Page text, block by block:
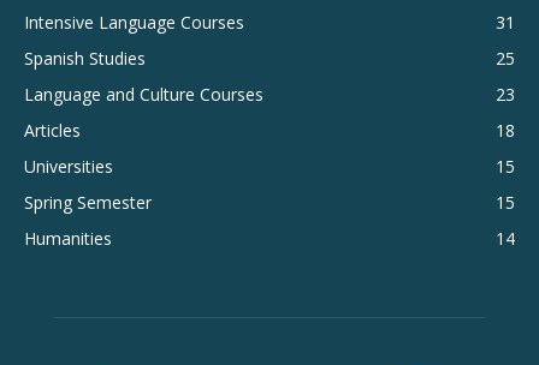
Intensive Language Courses
31
Spanish Studies
25
Language and Culture Courses
23
Articles
18
Universities
15
Spring Semester
15
Humanities
14